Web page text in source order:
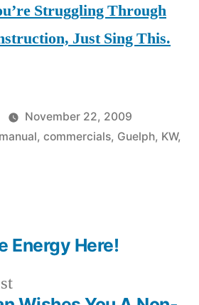
Struggling Through
Just Sing This.
November 22, 2009
, commercials, Guelph, KW,
Previous
Energy Here!